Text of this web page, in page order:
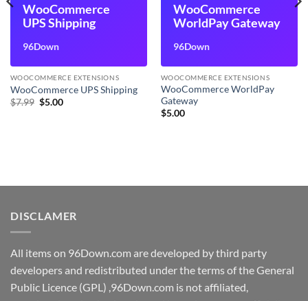
WooCommerce
UPS Shipping
96Down
WOOCOMMERCE EXTENSIONS
WooCommerce UPS Shipping
$7.99 Original
$5.00Current
WooCommerce
WorldPay Gateway
96Down
WOOCOMMERCE EXTENSIONS
WooCommerce WorldPay
Gateway
$5.00
DISCLAMER
All items on 96Down.com are developed by third party
developers and redistributed under the terms of the General
Public Licence (GPL) ,96Down.com is not affiliated,